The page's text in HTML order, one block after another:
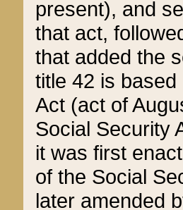
present), and
that act,
that added the
title 42 is
Act (act of
Social Security
it was first
of the Social
later amended